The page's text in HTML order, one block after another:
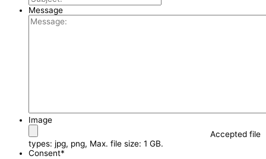
Message
Image
Accepted file
types: jpg, png, Max. file size: 1 GB.
Consent*